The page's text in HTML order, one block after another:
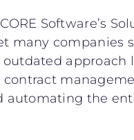
Software’s
many companies
outdated
contract
automating the